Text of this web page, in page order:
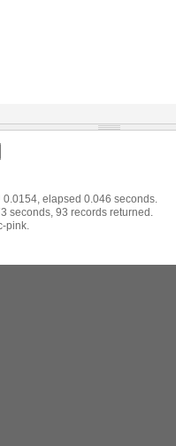
elapsed 0.046 seconds.
seconds, 93 records returned.
pink.